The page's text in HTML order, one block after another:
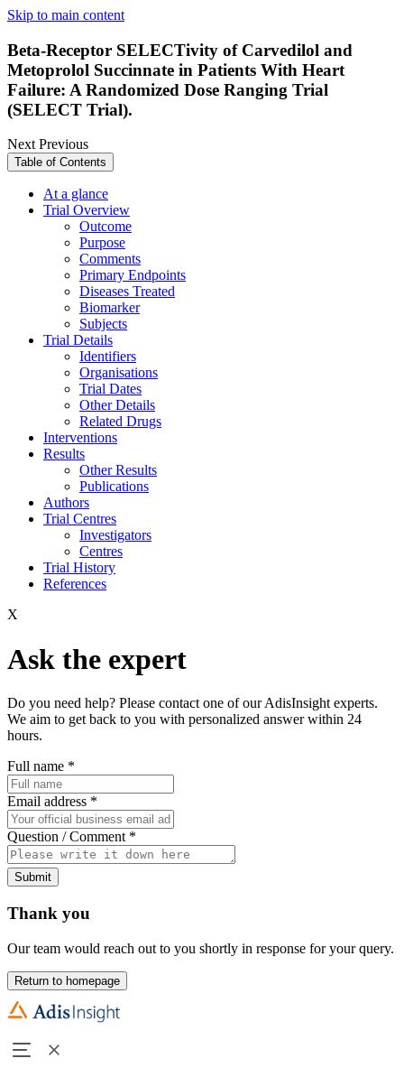
Skip to main content
Beta-Receptor SELECTivity of Carvedilol and
Metoprolol Succinnate in Patients With Heart
Failure: A Randomized Dose Ranging Trial
(SELECT Trial).
NextPrevious
Table of Contents
At a glance
Trial Overview
Outcome
Purpose
Comments
Primary Endpoints
Diseases Treated
Biomarker
Subjects
Trial Details
Identifiers
Organisations
Trial Dates
Other Details
Related Drugs
Interventions
Results
Other Results
Publications
Authors
Trial Centres
Investigators
Centres
Trial History
References
X
Ask the expert
Do you need help? Please contact one of our AdisInsight experts.
We aim to get back to you with personalized answer within 24
hours.
Full name *
Email address *
Question / Comment *
Submit
Thank you
Our team would reach out to you shortly in response for your query.
Return to homepage